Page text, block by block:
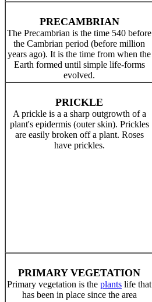
PRECAMBRIAN
The Precambrian is the time 540 before
the Cambrian period (before million
years ago). It is the time from when the
Earth formed until simple life-forms
evolved.
PRICKLE
A prickle is a a sharp outgrowth of a
plant's epidermis (outer skin). Prickles
are easily broken off a plant. Roses
have prickles.
PRIMARY VEGETATION
Primary vegetation is the plants life that
has been in place since the area